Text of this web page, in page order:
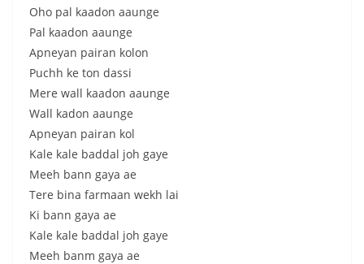
Oho pal kaadon aaunge
Pal kaadon aaunge
Apneyan pairan kolon
Puchh ke ton dassi
Mere wall kaadon aaunge
Wall kadon aaunge
Apneyan pairan kol
Kale kale baddal joh gaye
Meeh bann gaya ae
Tere bina farmaan wekh lai
Ki bann gaya ae
Kale kale baddal joh gaye
Meeh banm gaya ae